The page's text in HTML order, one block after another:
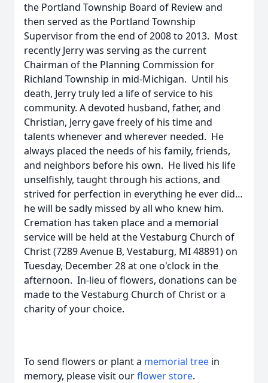
the Portland Township Board of Review and
then served as the Portland Township
Supervisor from the end of 2008 to 2013. Most
recently Jerry was serving as the current
Chairman of the Planning Commission for
Richland Township in mid-Michigan. Until his
death, Jerry truly led a life of service to his
community. A devoted husband, father, and
Christian, Jerry gave freely of his time and
talents whenever and wherever needed. He
always placed the needs of his family, friends,
and neighbors before his own. He lived his life
unselfishly, taught through his actions, and
strived for perfection in everything he ever did…
he will be sadly missed by all who knew him.
Cremation has taken place and a memorial
service will be held at the Vestaburg Church of
Christ (7289 Avenue B, Vestaburg, MI 48891) on
Tuesday, December 28 at one o'clock in the
afternoon. In-lieu of flowers, donations can be
made to the Vestaburg Church of Christ or a
charity of your choice.
To send flowers or plant a memorial tree in
memory, please visit ourflower store.